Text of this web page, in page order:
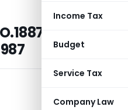
Income Tax
Budget
Service Tax
Company Law
Income